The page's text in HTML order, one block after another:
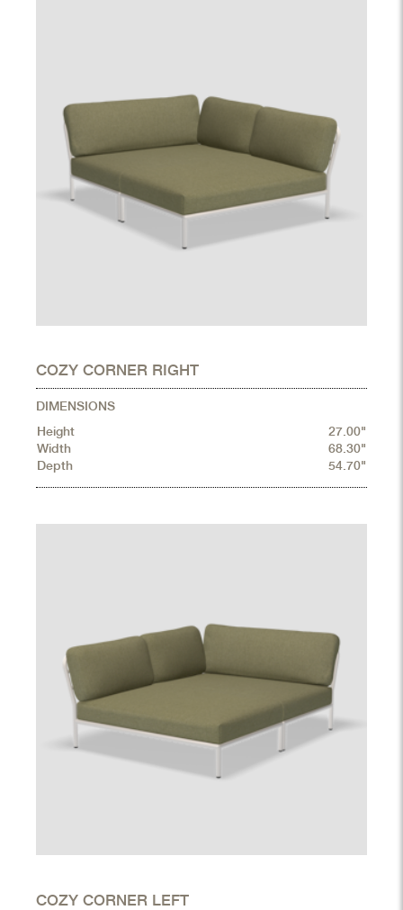
COZY CORNER RIGHT
DIMENSIONS
Height
27.00"
Width
68.30"
Depth
54.70"
COZY CORNER LEFT